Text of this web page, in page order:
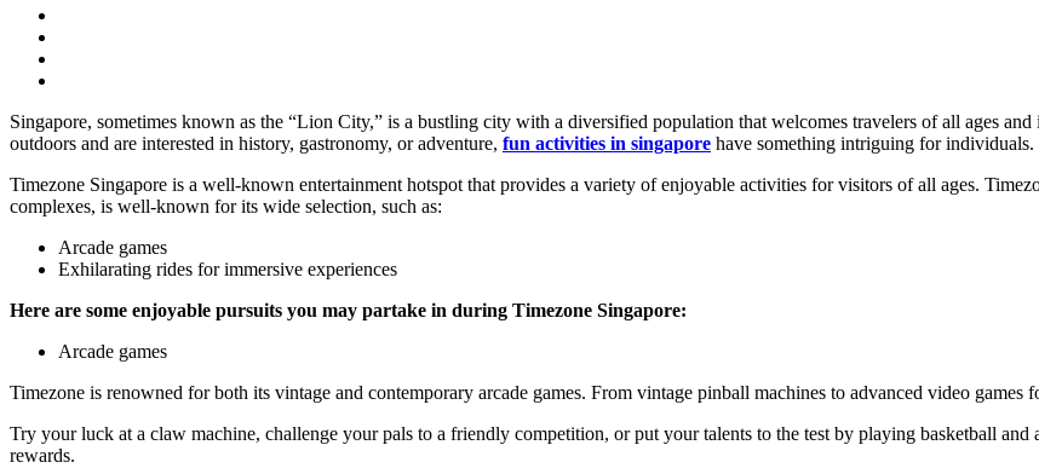
Singapore, sometimes known as the “Lion City,” is a bustling city with a diversified population that welcomes travelers of all ages
outdoors and are interested in history, gastronomy, or adventure, fun activities in singapore have something intriguing for individuals.
Timezone Singapore is a well-known entertainment hotspot that provides a variety of enjoyable activities for visitors of all ages.
complexes, is well-known for its wide selection, such as:
Arcade games
Exhilarating rides for immersive experiences
Here are some enjoyable pursuits you may partake in during Timezone Singapore:
Arcade games
Timezone is renowned for both its vintage and contemporary arcade games. From vintage pinball machines to advanced video games
Try your luck at a claw machine, challenge your pals to a friendly competition, or put your talents to the test by playing basketball
rewards.